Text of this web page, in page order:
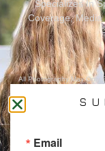
Specializes In
Coverage, Media
All Photography May Only
Email